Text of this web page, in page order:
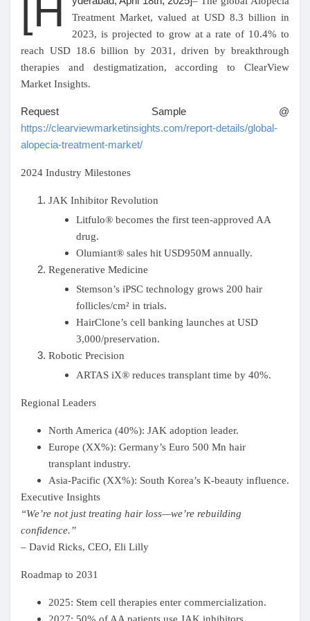
Pages aimées
Articles populaires
Découvrir les articles
Financement
Mon financement
Offres
Mes Offres
Emplois
Mes emplois
Cours
Mes cours
[H
Treatment Market, valued at USD 8.3 billion in
2023, is projected to grow at a rate of 10.4% to
reach USD 18.6 billion by 2031, driven by breakthrough
therapies and destigmatization, according to ClearView
Market Insights.
Request Sample @
https://clearviewmarketinsights.com/report-details/global-
alopecia-treatment-market/
2024 Industry Milestones
JAK Inhibitor Revolution
Litfulo® becomes the first teen-approved AA
drug.
Olumiant® sales hit USD950M annually.
Regenerative Medicine
Stemson’s iPSC technology grows 200 hair
follicles/cm² in trials.
HairClone’s cell banking launches at USD
3,000/preservation.
Robotic Precision
ARTAS iX® reduces transplant time by 40%.
Regional Leaders
North America (40%): JAK adoption leader.
Europe (XX%): Germany’s Euro 500 Mn hair
transplant industry.
Asia-Pacific (XX%): South Korea’s K-beauty influence.
Executive Insights
“We’re not just treating hair loss—we’re rebuilding
confidence.”
– David Ricks, CEO, Eli Lilly
Roadmap to 2031
2025: Stem cell therapies enter commercialization.
2027: 50% of AA patients use JAK inhibitors.